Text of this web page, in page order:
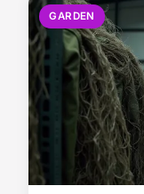
GARDEN